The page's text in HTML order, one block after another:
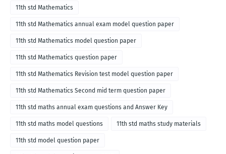
2018
11th std Mathematics
11th std Mathematics annual exam model question paper
11th std Mathematics model question paper
11th std Mathematics question paper
11th std Mathematics Revision test model question paper
11th std Mathematics Second mid term question paper
11th std maths annual exam questions and Answer Key
11th std maths model questions 11th std maths study materials
11th std model question paper